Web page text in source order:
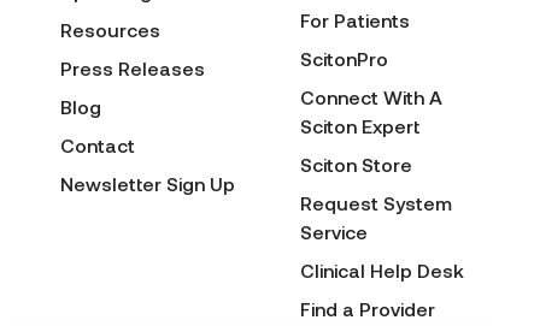
Resources
Press Releases
Blog
Contact
Newsletter Sign Up
For Patients
ScitonPro
Connect With A
Sciton Expert
Sciton Store
Request System
Service
Clinical Help Desk
Find a Provider